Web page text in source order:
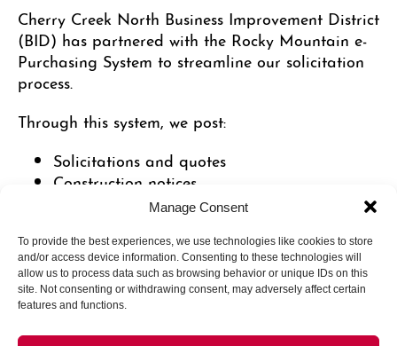
Manage Consent
To provide the best experiences, we use technologies like cookies to store
and/or access device information. Consenting to these technologies will
allow us to process data such as browsing behavior or unique IDs on this
site. Not consenting or withdrawing consent, may adversely affect certain
features and functions.
Cherry Creek North Business Improvement District
(BID) has partnered with the Rocky Mountain e-
Purchasing System to streamline our solicitation
process.
Through this system, we post:
Solicitations and quotes
Construction notices
For registration assistance, contact BidNet’s
Vendor Support Department at 800-835-4603.